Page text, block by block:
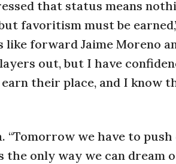
that status means
favoritism must be
forward Jaime Moreno
out, but I have
their place, and I know
we have to
only way we can dream